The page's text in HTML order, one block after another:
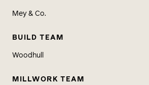
Mey & Co.
BUILD TEAM
Woodhull
MILLWORK TEAM